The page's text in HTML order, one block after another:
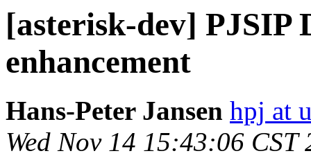
[asterisk-dev]
enhancement
Hans-Peter Jansen hpj at
Wed Nov 14 15:43:06 CST